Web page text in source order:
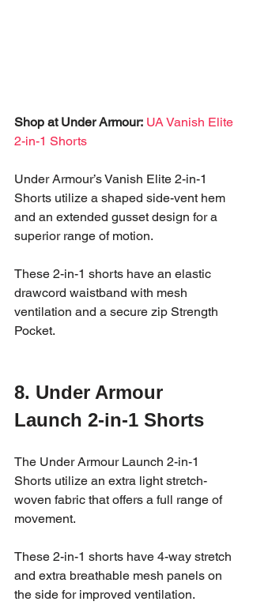
Shop at Under Armour: UA Vanish Elite
2-in-1 Shorts
Under Armour’s Vanish Elite 2-in-1
Shorts utilize a shaped side-vent hem
and an extended gusset design for a
superior range of motion.
These 2-in-1 shorts have an elastic
drawcord waistband with mesh
ventilation and a secure zip Strength
Pocket.
8. Under Armour
Launch 2-in-1 Shorts
The Under Armour Launch 2-in-1
Shorts utilize an extra light stretch-
woven fabric that offers a full range of
movement.
These 2-in-1 shorts have 4-way stretch
and extra breathable mesh panels on
the side for improved ventilation.